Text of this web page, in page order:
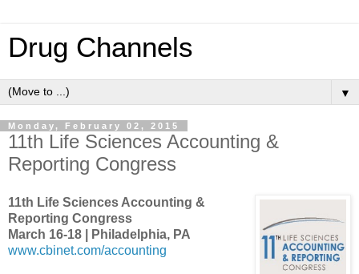
Drug Channels
▼
Monday, February 02, 2015
11th Life Sciences Accounting &
Reporting Congress
11th Life Sciences Accounting &
Reporting Congress
March 16-18 | Philadelphia, PA
www.cbinet.com/accounting